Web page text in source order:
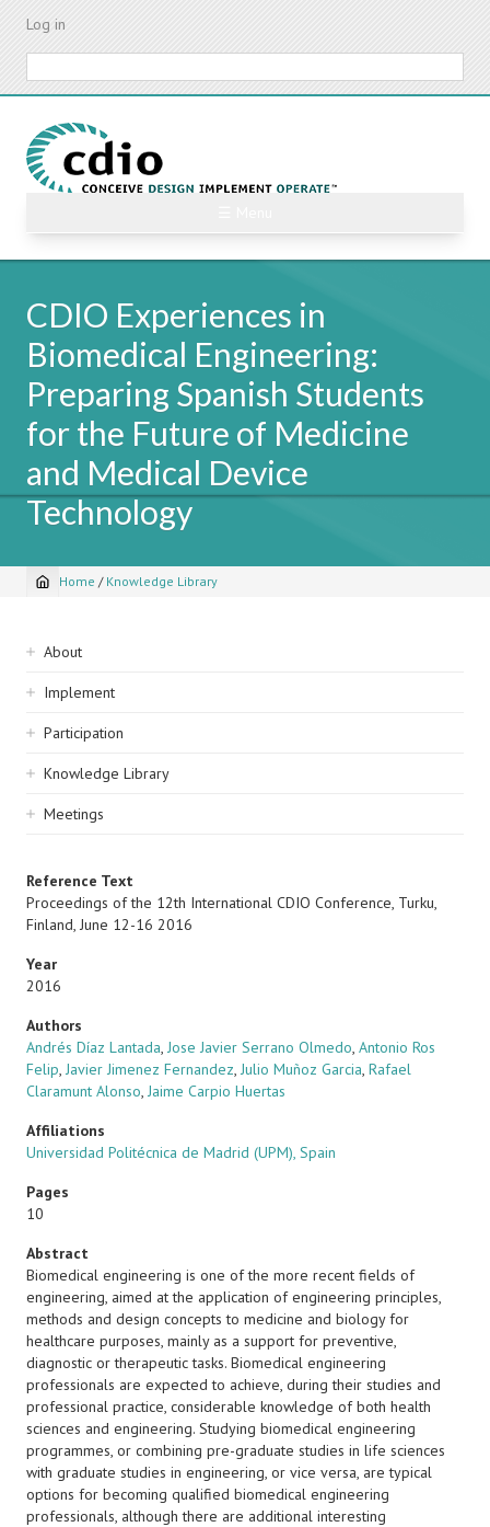
Skip
content
Log in
CDIO Experiences in
Biomedical Engineering:
Preparing Spanish Students
for the Future of Medicine
and Medical Device
Technology
Breadcrumb
Home / Knowledge Library
Sidebar
navigation
About
Implement
Participation
Knowledge Library
Meetings
Reference Text
Proceedings of the 12th International CDIO Conference, Turku,
Finland, June 12-16 2016
Year
2016
Authors
Andrés Díaz Lantada, Jose Javier Serrano Olmedo, Antonio Ros
Felip, Javier Jimenez Fernandez, Julio Muñoz Garcia, Rafael
Claramunt Alonso, Jaime Carpio Huertas
Affiliations
Universidad Politécnica de Madrid (UPM), Spain
Pages
10
Abstract
Biomedical engineering is one of the more recent fields of
engineering, aimed at the application of engineering principles,
methods and design concepts to medicine and biology for
healthcare purposes, mainly as a support for preventive,
diagnostic or therapeutic tasks. Biomedical engineering
professionals are expected to achieve, during their studies and
professional practice, considerable knowledge of both health
sciences and engineering. Studying biomedical engineering
programmes, or combining pre-graduate studies in life sciences
with graduate studies in engineering, or vice versa, are typical
options for becoming qualified biomedical engineering
professionals, although there are additional interesting